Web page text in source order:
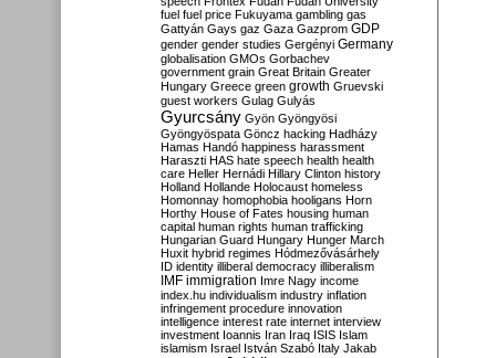
fuel fuel price Fukuyama gambling gas
Gattyán Gays gaz Gaza Gazprom GDP
gender gender studies Gergényi Germany
globalisation GMOs Gorbachev
government grain Great Britain Greater
Hungary Greece green growth Gruevski
guest workers Gulag Gulyás
Gyurcsány Gyön Gyöngyösi
Gyöngyöspata Göncz hacking Hadházy
Hamas Handó happiness harassment
Haraszti HAS hate speech health health
care Heller Hernádi Hillary Clinton history
Holland Hollande Holocaust homeless
Homonnay homophobia hooligans Horn
Horthy House of Fates housing human
capital human rights human trafficking
Hungarian Guard Hungary Hunger March
Huxit hybrid regimes Hódmezővásárhely
ID identity illiberal democracy illiberalism
IMF immigration Imre Nagy income
index.hu individualism industry inflation
infringement procedure innovation
intelligence interest rate internet interview
investment Ioannis Iran Iraq ISIS Islam
islamism Israel István Szabó Italy Jakab